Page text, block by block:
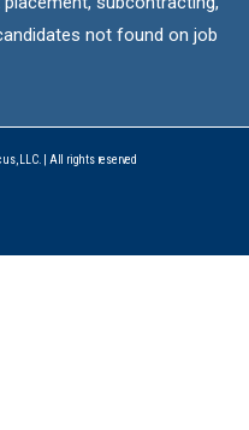
not found on job
LLC. | All rights reserved